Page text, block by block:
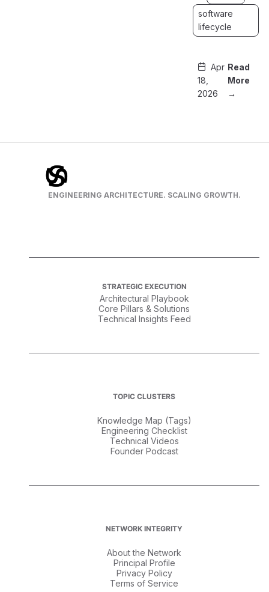
software
lifecycle
Apr
18,
2026
Read
More
→
ENGINEERING ARCHITECTURE. SCALING GROWTH.
STRATEGIC EXECUTION
Architectural Playbook
Core Pillars & Solutions
Technical Insights Feed
TOPIC CLUSTERS
Knowledge Map (Tags)
Engineering Checklist
Technical Videos
Founder Podcast
NETWORK INTEGRITY
About the Network
Principal Profile
Privacy Policy
Terms of Service